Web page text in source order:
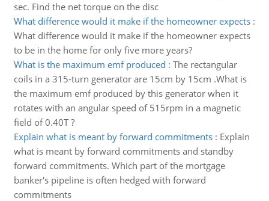
sec. Find the net torque on the disc
What difference would it make if the homeowner expects:
What difference would it make if the homeowner expects
to be in the home for only five more years?
What is the maximum emf produced : The rectangular
coils in a 315-turn generator are 15cm by 15cm .What is
the maximum emf produced by this generator when it
rotates with an angular speed of 515rpm in a magnetic
field of 0.40T ?
Explain what is meant by forward commitments: Explain
what is meant by forward commitments and standby
forward commitments. Which part of the mortgage
banker's pipeline is often hedged with forward
commitments